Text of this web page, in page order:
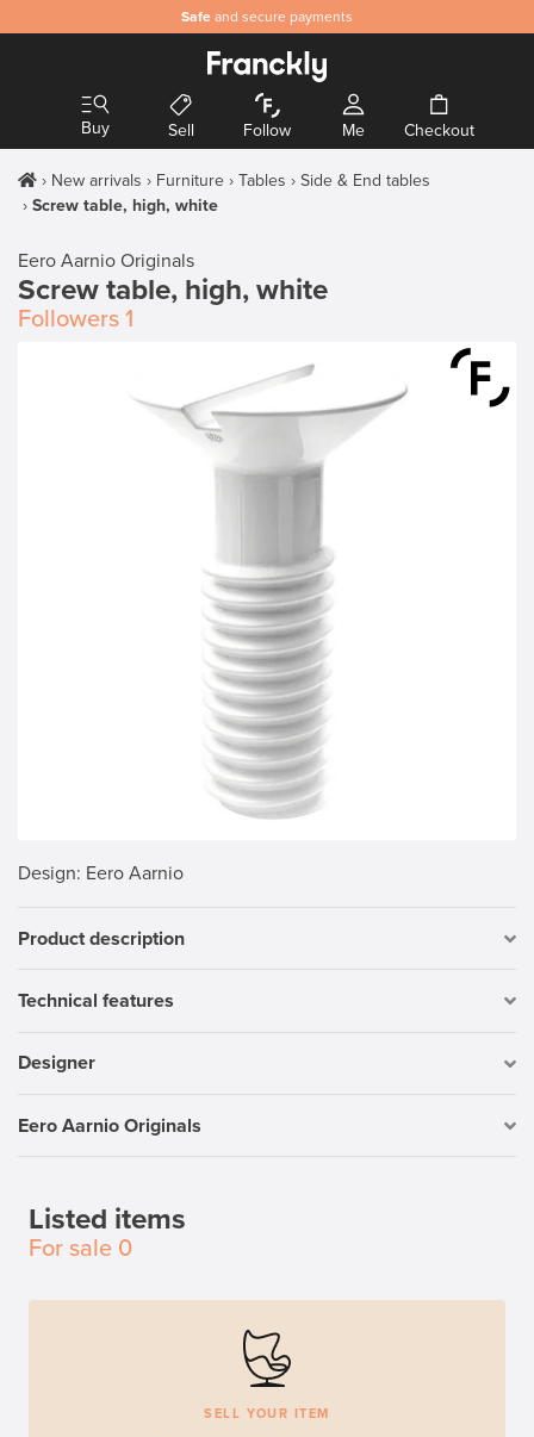
Safe and secure payments
Buy Sell Follow Me Checkout
New arrivals Furniture Tables
Side & End tables
Screw table, high, white
Eero Aarnio Originals
Screw table, high, white
Followers 1
Design: Eero Aarnio
Product description
Technical features
Designer
Eero Aarnio Originals
Listed items
For sale 0
SELL YOUR ITEM